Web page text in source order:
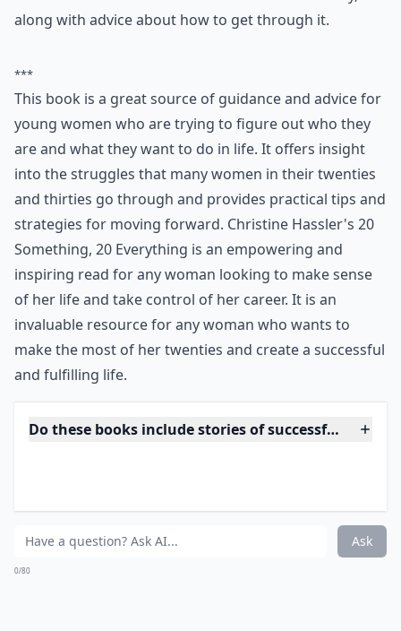
along with advice about how to get through it.
***
This book is a great source of guidance and advice for
young women who are trying to figure out who they
are and what they want to do in life. It offers insight
into the struggles that many women in their twenties
and thirties go through and provides practical tips and
strategies for moving forward. Christine Hassler's 20
Something, 20 Everything is an empowering and
inspiring read for any woman looking to make sense
of her life and take control of her career. It is an
invaluable resource for any woman who wants to
make the most of her twenties and create a successful
and fulfilling life.
Do these books include stories of successful
Can reading career books improve leadership skills?